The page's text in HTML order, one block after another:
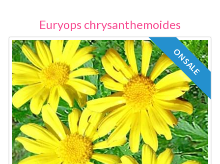
Euryops chrysanthemoides